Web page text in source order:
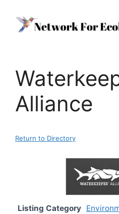
content
Alliance
Return to Directory
Listing Category